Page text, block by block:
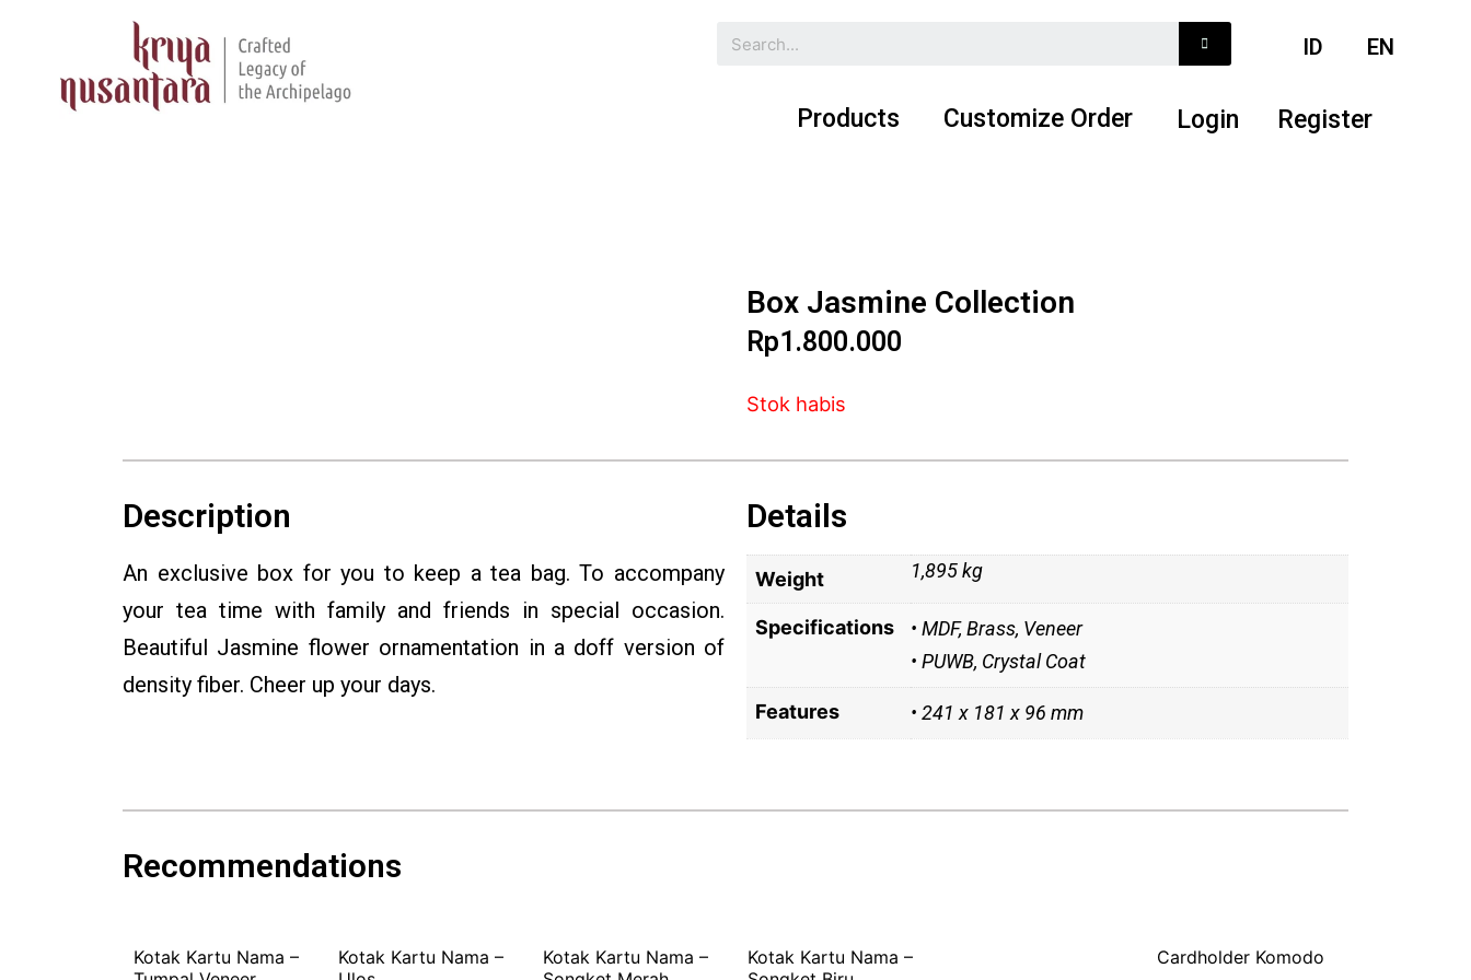
ID EN
Products Customize Order Login Register
Box Jasmine Collection
Rp1.800.000
Stok habis
Description
An exclusive box for you to keep a tea bag. To accompany
your tea time with family and friends in special occasion.
Beautiful Jasmine flower ornamentation in a doff version of
density fiber. Cheer up your days.
Details
Weight 1,895 kg
Specifications
• MDF, Brass, Veneer
• PUWB, Crystal Coat
Features • 241 x 181 x 96 mm
Recommendations
Kotak Kartu Nama –
Kotak Kartu Nama –
Kotak Kartu Nama –
Kotak Kartu Nama –
Cardholder Komodo